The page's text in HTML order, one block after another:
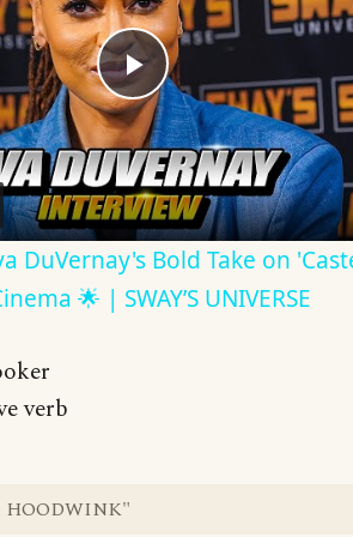
Play
Video
DuVernay's Bold Take on
🌟 | SWAY’S UNIVERSE
verb
HOODWINK"